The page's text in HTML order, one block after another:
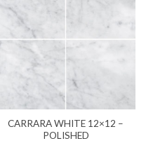
CARRARA WHITE 12×12 –
POLISHED